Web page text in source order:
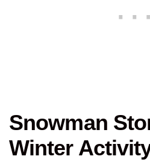
Snowman
Winter